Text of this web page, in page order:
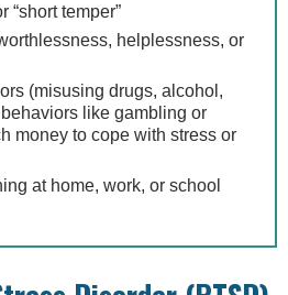
“short temper”
helplessness, or
(misusing drugs, alcohol,
like gambling or
money to cope with stress or
at home, work, or school